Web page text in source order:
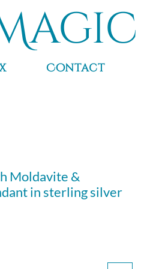
Contact
Moldavite &
in sterling silver